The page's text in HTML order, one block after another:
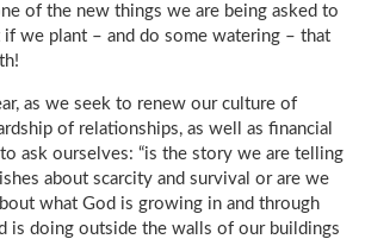
of the new things we are being asked to
if we plant – and do some watering – that
as we seek to renew our culture of
of relationships, as well as financial
ask ourselves: “is the story we are telling
about scarcity and survival or are we
what God is growing in and through
is doing outside the walls of our buildings